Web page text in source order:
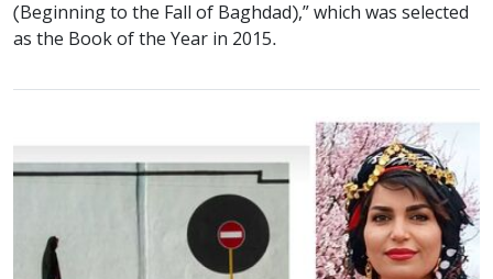
(Beginning to the Fall of Baghdad),” which was selected
as the Book of the Year in 2015.